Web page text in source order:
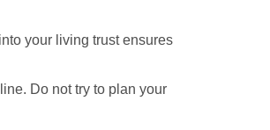
your living trust ensures
Do not try to plan your